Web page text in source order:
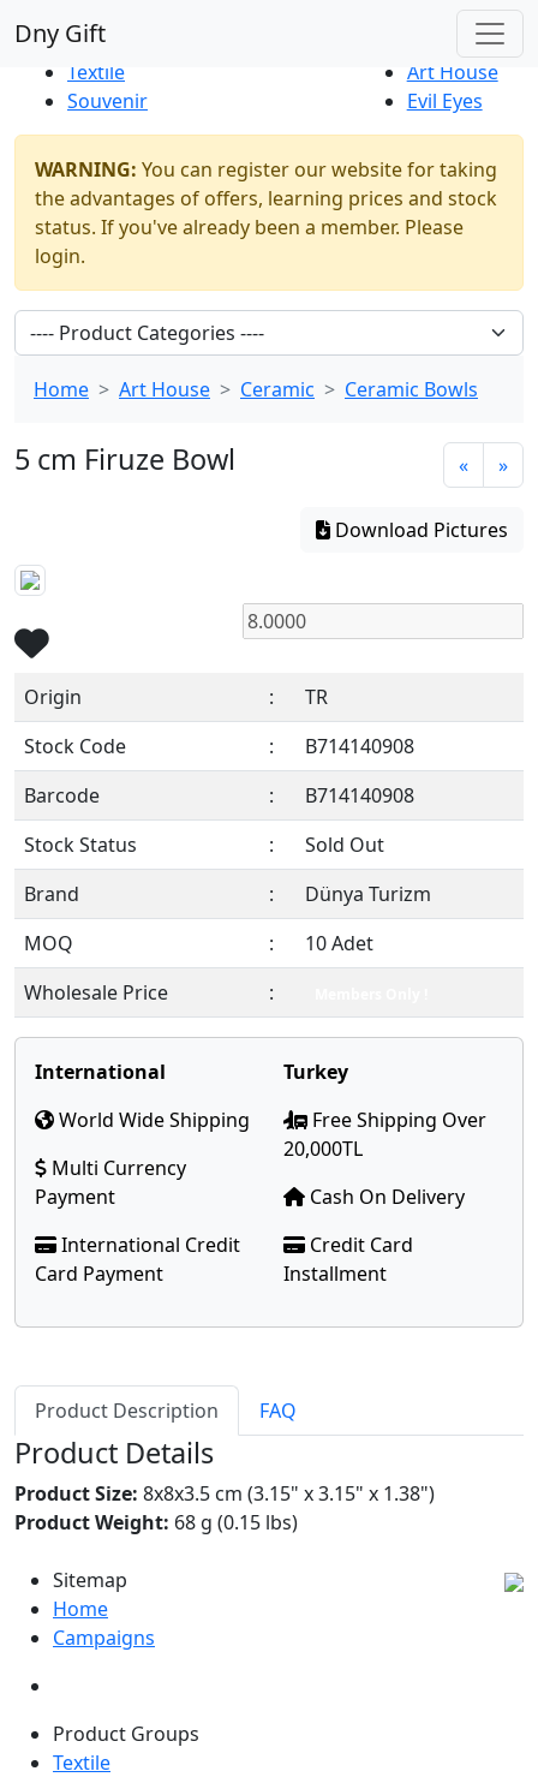
Dny Gift
New Products
Thrift Shop
Textile
Souvenir
Art House
Evil Eyes
WARNING: You can register our website for taking
the advantages of offers, learning prices and stock
status. If you've already been a member. Please
login.
Home Art House Ceramic Ceramic Bowls
5 cm Firuze Bowl « »
Download Pictures
Origin :
TR
Stock Code
:
B714140908
Barcode
:
B714140908
Stock Status
:
Sold Out
Brand
:
Dünya Turizm
MOQ
:
10 Adet
Wholesale Price
:
International
World Wide Shipping
Multi Currency
Payment
International Credit
Card Payment
Turkey
Free Shipping Over
20,000TL
Cash On Delivery
Credit Card
Installment
Product Description FAQ
Product Details
Product Size: 8x8x3.5 cm (3.15" x 3.15" x 1.38")
Product Weight: 68 g (0.15 lbs)
Sitemap
Home
Campaigns
Product Groups
Textile